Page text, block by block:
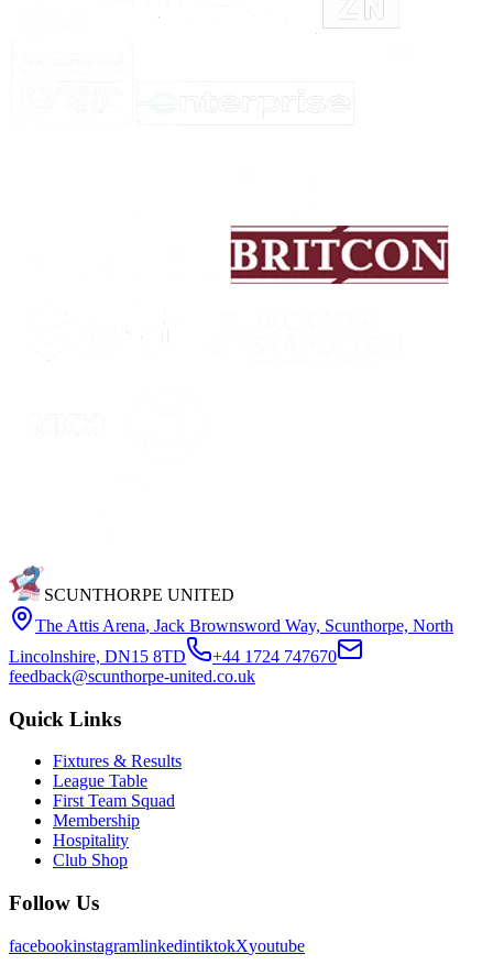
SCUNTHORPE UNITED
The Attis Arena, Jack Brownsword Way, Scunthorpe, North
Lincolnshire, DN15 8TD
+44 1724 747670
feedback@scunthorpe-united.co.uk
Quick Links
Fixtures & Results
League Table
First Team Squad
Membership
Hospitality
Club Shop
Follow Us
facebookinstagramlinkedintiktokXyoutube